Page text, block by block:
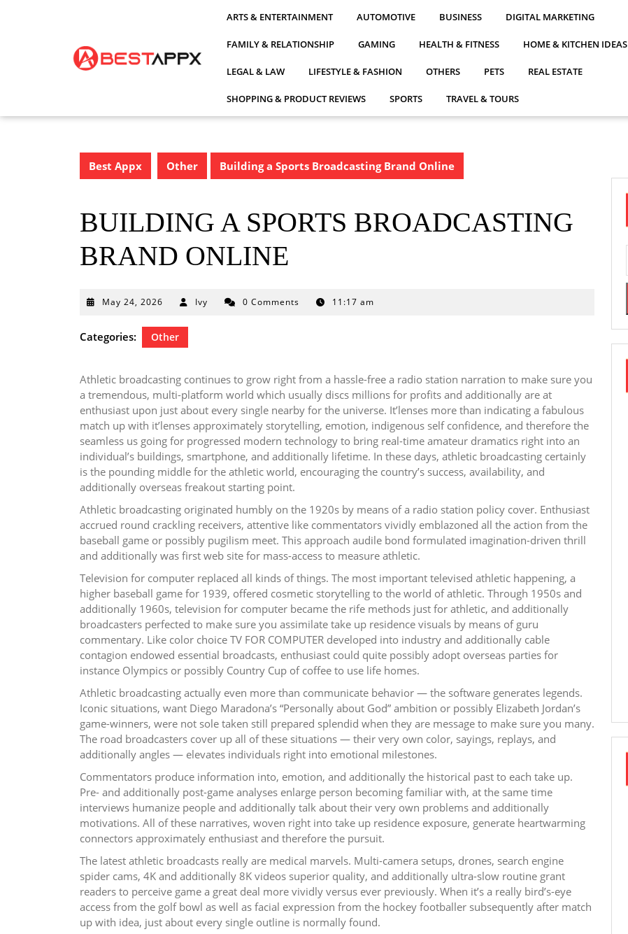
ARTS & ENTERTAINMENT AUTOMOTIVE BUSINESS DIGITAL MARKETING
FAMILY & RELATIONSHIP GAMING HEALTH & FITNESS HOME & KITCHEN IDEAS
LEGAL & LAW LIFESTYLE & FASHION OTHERS PETS REAL ESTATE
SHOPPING & PRODUCT REVIEWS SPORTS TRAVEL & TOURS
Best Appx Other Building a Sports Broadcasting Brand Online
BUILDING A SPORTS BROADCASTING
BRAND ONLINE
May 24, 2026 May
2026
Ivy 0 Comments 11:17 am
Categories: Other
Athletic broadcasting continues to grow right from a hassle-free a radio station narration to make sure you
a tremendous, multi-platform world which usually discs millions for profits and additionally are at
enthusiast upon just about every single nearby for the universe. It’lenses more than indicating a fabulous
match up with it’lenses approximately storytelling, emotion, indigenous self confidence, and therefore the
seamless us going for progressed modern technology to bring real-time amateur dramatics right into an
individual’s buildings, smartphone, and additionally lifetime. In these days, athletic broadcasting certainly
is the pounding middle for the athletic world, encouraging the country’s success, availability, and
additionally overseas freakout starting point.
Athletic broadcasting originated humbly on the 1920s by means of a radio station policy cover. Enthusiast
accrued round crackling receivers, attentive like commentators vividly emblazoned all the action from the
baseball game or possibly pugilism meet. This approach audile bond formulated imagination-driven thrill
and additionally was first web site for mass-access to measure athletic.
Television for computer replaced all kinds of things. The most important televised athletic happening, a
higher baseball game for 1939, offered cosmetic storytelling to the world of athletic. Through 1950s and
additionally 1960s, television for computer became the rife methods just for athletic, and additionally
broadcasters perfected to make sure you assimilate take up residence visuals by means of guru
commentary. Like color choice TV FOR COMPUTER developed into industry and additionally cable
contagion endowed essential broadcasts, enthusiast could quite possibly adopt overseas parties for
instance Olympics or possibly Country Cup of coffee to use life homes.
Athletic broadcasting actually even more than communicate behavior — the software generates legends.
Iconic situations, want Diego Maradona’s “Personally about God” ambition or possibly Elizabeth Jordan’s
game-winners, were not sole taken still prepared splendid when they are message to make sure you many.
The road broadcasters cover up all of these situations — their very own color, sayings, replays, and
additionally angles — elevates individuals right into emotional milestones.
Commentators produce information into, emotion, and additionally the historical past to each take up.
Pre- and additionally post-game analyses enlarge person becoming familiar with, at the same time
interviews humanize people and additionally talk about their very own problems and additionally
motivations. All of these narratives, woven right into take up residence exposure, generate heartwarming
connectors approximately enthusiast and therefore the pursuit.
The latest athletic broadcasts really are medical marvels. Multi-camera setups, drones, search engine
spider cams, 4K and additionally 8K videos superior quality, and additionally ultra-slow routine grant
readers to perceive game a great deal more vividly versus ever previously. When it’s a really bird’s-eye
access from the golf bowl as well as facial expression from the hockey footballer subsequently after match
up with idea, just about every single outline is normally found.